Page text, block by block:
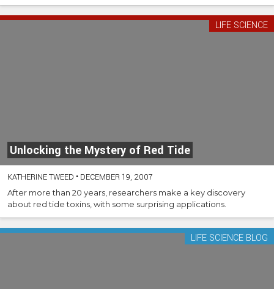
Unlocking the Mystery of Red Tide
LIFE SCIENCE
KATHERINE TWEED • DECEMBER 19, 2007
After more than 20 years, researchers make a key discovery
about red tide toxins, with some surprising applications.
LIFE SCIENCE BLOG